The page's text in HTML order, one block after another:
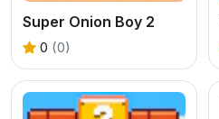
Super Onion Boy 2
0 (0)